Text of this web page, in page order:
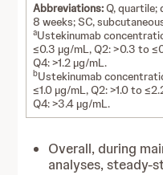
Abbreviations:Q, quartile;
8 weeks; SC,
aUstekinumab
≤0.3 µg/mL, Q2: >0.3 to
Q4: >1.2 µg/mL.
bUstekinumab
≤1.0 µg/mL, Q2: >1.0 to
Q4: >3.4 µg/mL.
Overall, during
analyses, steady-